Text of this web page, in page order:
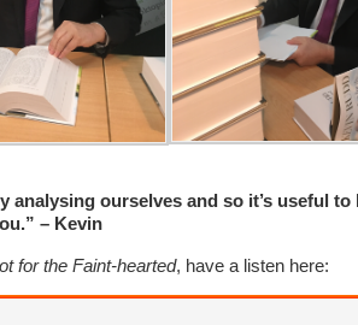
analysing ourselves and so it’s useful to
– Kevin
for the Faint-hearted, have a listen here: